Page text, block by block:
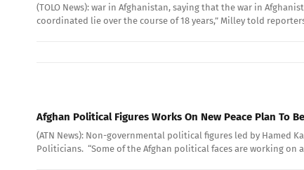
(TOLO News): war in Afghanistan, saying that the war in
coordinated lie over the course of 18 years,” Milley told
Afghan Political Figures Works On New Peace Plan To
(ATN News): Non-governmental political figures led by Hamed
Politicians. “Some of the Afghan political faces are working on